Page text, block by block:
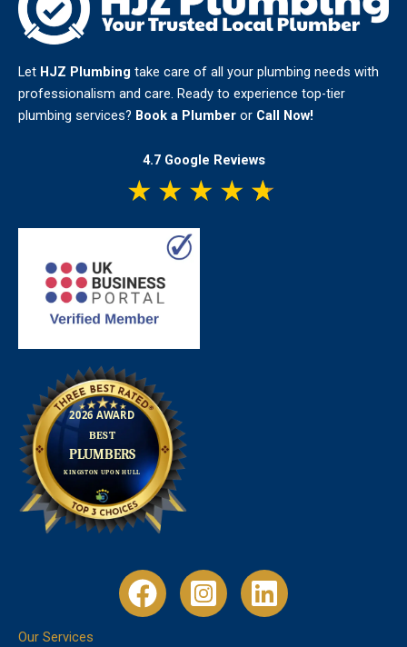
Let HJZ Plumbing take care of all your plumbing needs with
professionalism and care. Ready to experience top-tier
plumbing services? Book a Plumber or Call Now!
4.7 Google Reviews
★ ★ ★ ★ ★
Our Services